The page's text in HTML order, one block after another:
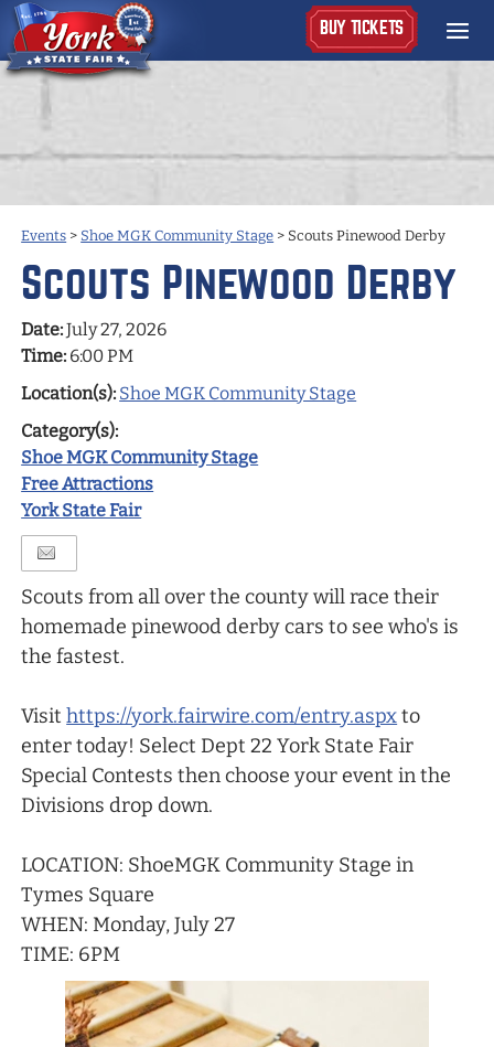
BUY TICKETS
Events > Shoe MGK Community Stage > Scouts Pinewood Derby
Scouts Pinewood Derby
Date:July 27, 2026
Time: 6:00 PM
Location(s): Shoe MGK Community Stage
Category(s):
Shoe MGK Community Stage
Free Attractions
York State Fair
Scouts from all over the county will race their
homemade pinewood derby cars to see who's is
the fastest.
Visithttps://york.fairwire.com/entry.aspxto
enter today! Select Dept 22 York State Fair
Special Contests then choose your event in the
Divisions drop down.
LOCATION: ShoeMGK Community Stage in
Tymes Square
WHEN: Monday, July 27
TIME: 6PM